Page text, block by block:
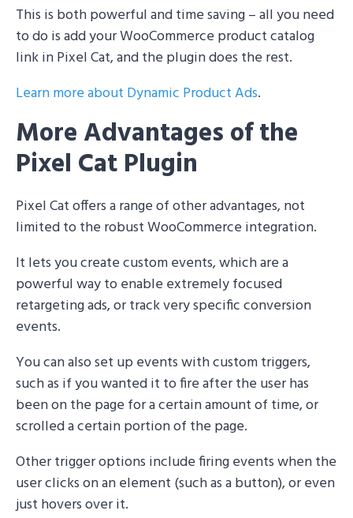
This is both powerful and time saving – all you need
to do is add your WooCommerce product catalog
link in Pixel Cat, and the plugin does the rest.
Learn more about Dynamic Product Ads.
More Advantages of the
Pixel Cat Plugin
Pixel Cat offers a range of other advantages, not
limited to the robust WooCommerce integration.
It lets you create custom events, which are a
powerful way to enable extremely focused
retargeting ads, or track very specific conversion
events.
You can also set up events with custom triggers,
such as if you wanted it to fire after the user has
been on the page for a certain amount of time, or
scrolled a certain portion of the page.
Other trigger options include firing events when the
user clicks on an element (such as a button), or even
just hovers over it.